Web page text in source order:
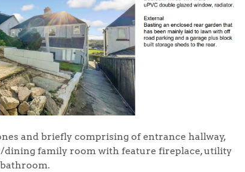
and briefly comprising of entrance hallway,
dining family room with feature fireplace, utility